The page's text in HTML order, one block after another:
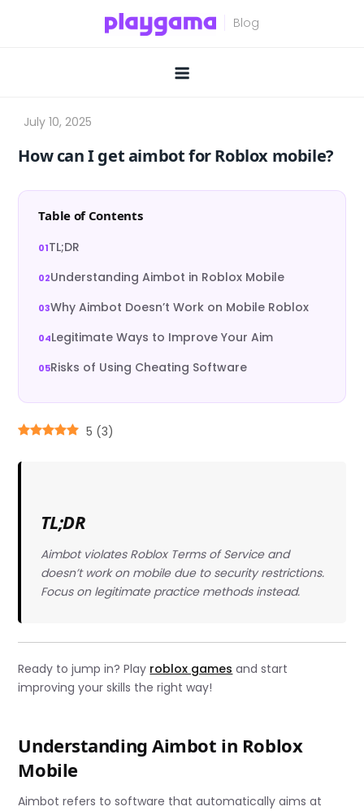
How can I get aimbot for Roblox mobile?
Table of Contents
TL;DR
Understanding Aimbot in Roblox Mobile
Why Aimbot Doesn’t Work on Mobile Roblox
Legitimate Ways to Improve Your Aim
Risks of Using Cheating Software
5 (3)
TL;DR
Aimbot violates Roblox Terms of Service and
doesn’t work on mobile due to security restrictions.
Focus on legitimate practice methods instead.
Ready to jump in? Play roblox games and start
improving your skills the right way!
Understanding Aimbot in Roblox
Mobile
Aimbot refers to software that automatically aims at